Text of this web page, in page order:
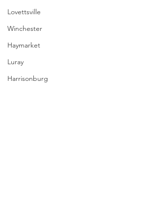
Lovettsville
Winchester
Haymarket
Luray
Harrisonburg